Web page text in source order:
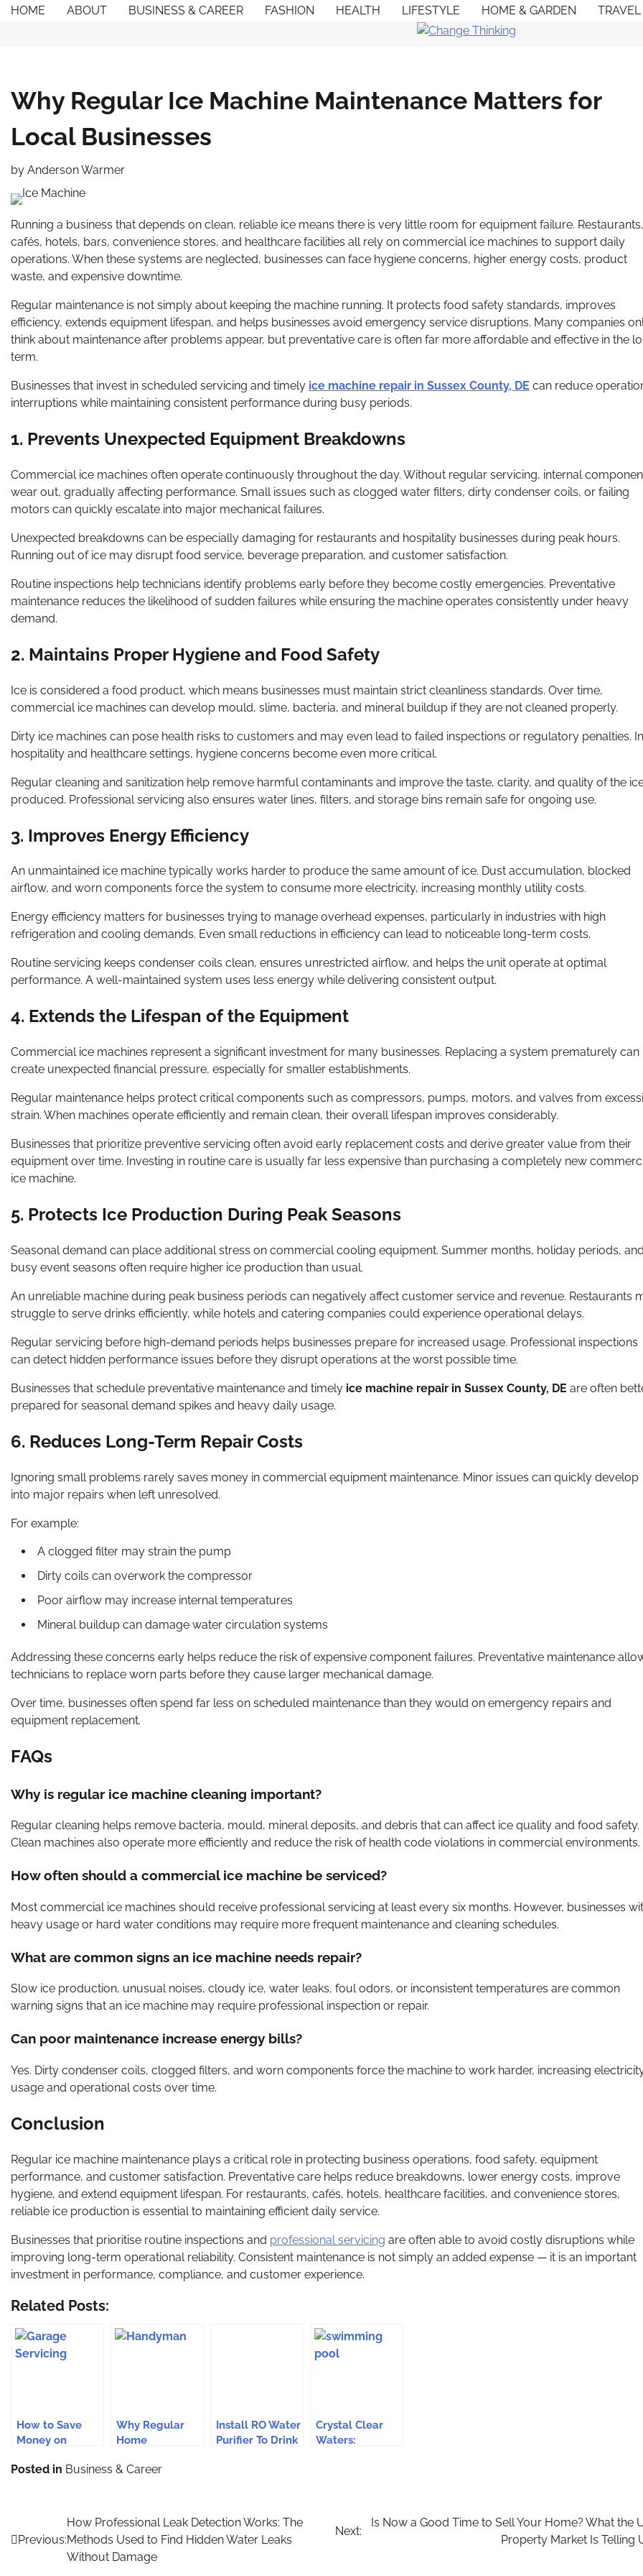
SkipHOME ABOUT BUSINESS & CAREER FASHION HEALTH LIFESTYLE HOME & GARDEN TRAVEL
Why Regular Ice Machine Maintenance Matters for
Local Businesses
by Anderson Warmer
Running a business that depends on clean, reliable ice means there is very little room for equipment failure. Restaurants,
cafés, hotels, bars, convenience stores, and healthcare facilities all rely on commercial ice machines to support daily
operations. When these systems are neglected, businesses can face hygiene concerns, higher energy costs, product
waste, and expensive downtime.
Regular maintenance is not simply about keeping the machine running. It protects food safety standards, improves
efficiency, extends equipment lifespan, and helps businesses avoid emergency service disruptions. Many companies
think about maintenance after problems appear, but preventative care is often far more affordable and effective in the
term.
Businesses that invest in scheduled servicing and timely ice machine repair in Sussex County, DE can reduce
interruptions while maintaining consistent performance during busy periods.
1. Prevents Unexpected Equipment Breakdowns
Commercial ice machines often operate continuously throughout the day. Without regular servicing, internal
wear out, gradually affecting performance. Small issues such as clogged water filters, dirty condenser coils, or failing
motors can quickly escalate into major mechanical failures.
Unexpected breakdowns can be especially damaging for restaurants and hospitality businesses during peak hours.
Running out of ice may disrupt food service, beverage preparation, and customer satisfaction.
Routine inspections help technicians identify problems early before they become costly emergencies. Preventative
maintenance reduces the likelihood of sudden failures while ensuring the machine operates consistently under heavy
demand.
2. Maintains Proper Hygiene and Food Safety
Ice is considered a food product, which means businesses must maintain strict cleanliness standards. Over time,
commercial ice machines can develop mould, slime, bacteria, and mineral buildup if they are not cleaned properly.
Dirty ice machines can pose health risks to customers and may even lead to failed inspections or regulatory penalties. In
hospitality and healthcare settings, hygiene concerns become even more critical.
Regular cleaning and sanitization help remove harmful contaminants and improve the taste, clarity, and quality of the
produced. Professional servicing also ensures water lines, filters, and storage bins remain safe for ongoing use.
3. Improves Energy Efficiency
An unmaintained ice machine typically works harder to produce the same amount of ice. Dust accumulation, blocked
airflow, and worn components force the system to consume more electricity, increasing monthly utility costs.
Energy efficiency matters for businesses trying to manage overhead expenses, particularly in industries with high
refrigeration and cooling demands. Even small reductions in efficiency can lead to noticeable long-term costs.
Routine servicing keeps condenser coils clean, ensures unrestricted airflow, and helps the unit operate at optimal
performance. A well-maintained system uses less energy while delivering consistent output.
4. Extends the Lifespan of the Equipment
Commercial ice machines represent a significant investment for many businesses. Replacing a system prematurely can
create unexpected financial pressure, especially for smaller establishments.
Regular maintenance helps protect critical components such as compressors, pumps, motors, and valves from
strain. When machines operate efficiently and remain clean, their overall lifespan improves considerably.
Businesses that prioritize preventive servicing often avoid early replacement costs and derive greater value from their
equipment over time. Investing in routine care is usually far less expensive than purchasing a completely new
ice machine.
5. Protects Ice Production During Peak Seasons
Seasonal demand can place additional stress on commercial cooling equipment. Summer months, holiday periods, and
busy event seasons often require higher ice production than usual.
An unreliable machine during peak business periods can negatively affect customer service and revenue. Restaurants
struggle to serve drinks efficiently, while hotels and catering companies could experience operational delays.
Regular servicing before high-demand periods helps businesses prepare for increased usage. Professional inspections
can detect hidden performance issues before they disrupt operations at the worst possible time.
Businesses that schedule preventative maintenance and timely ice machine repair in Sussex County, DE are often
prepared for seasonal demand spikes and heavy daily usage.
6. Reduces Long-Term Repair Costs
Ignoring small problems rarely saves money in commercial equipment maintenance. Minor issues can quickly develop
into major repairs when left unresolved.
For example:
A clogged filter may strain the pump
Dirty coils can overwork the compressor
Poor airflow may increase internal temperatures
Mineral buildup can damage water circulation systems
Addressing these concerns early helps reduce the risk of expensive component failures. Preventative maintenance
technicians to replace worn parts before they cause larger mechanical damage.
Over time, businesses often spend far less on scheduled maintenance than they would on emergency repairs and
equipment replacement.
FAQs
Why is regular ice machine cleaning important?
Regular cleaning helps remove bacteria, mould, mineral deposits, and debris that can affect ice quality and food safety.
Clean machines also operate more efficiently and reduce the risk of health code violations in commercial environments.
How often should a commercial ice machine be serviced?
Most commercial ice machines should receive professional servicing at least every six months. However, businesses
heavy usage or hard water conditions may require more frequent maintenance and cleaning schedules.
What are common signs an ice machine needs repair?
Slow ice production, unusual noises, cloudy ice, water leaks, foul odors, or inconsistent temperatures are common
warning signs that an ice machine may require professional inspection or repair.
Can poor maintenance increase energy bills?
Yes. Dirty condenser coils, clogged filters, and worn components force the machine to work harder, increasing
usage and operational costs over time.
Conclusion
Regular ice machine maintenance plays a critical role in protecting business operations, food safety, equipment
performance, and customer satisfaction. Preventative care helps reduce breakdowns, lower energy costs, improve
hygiene, and extend equipment lifespan. For restaurants, cafés, hotels, healthcare facilities, and convenience stores,
reliable ice production is essential to maintaining efficient daily service.
Businesses that prioritise routine inspections and professional servicing are often able to avoid costly disruptions while
improving long-term operational reliability. Consistent maintenance is not simply an added expense — it is an important
investment in performance, compliance, and customer experience.
Related Posts:
How to Save
Money on
Servicing in
Why Regular
Home
with a
Connecticut
Residents
Install RO Water
Purifier To Drink
Crystal Clear
Waters:
Posted in Business & Career
navigation
Previous:
How Professional Leak Detection Works: The
Methods Used to Find Hidden Water Leaks
Without Damage
Next:
Is Now a Good Time to Sell Your Home? What the
Property Market Is Telling